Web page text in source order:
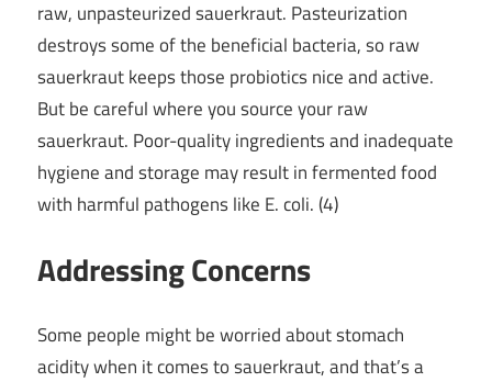
raw, unpasteurized sauerkraut. Pasteurization
destroys some of the beneficial bacteria, so raw
sauerkraut keeps those probiotics nice and active.
But be careful where you source your raw
sauerkraut. Poor-quality ingredients and inadequate
hygiene and storage may result in fermented food
with harmful pathogens like E. coli. (4)
Addressing Concerns
Some people might be worried about stomach
acidity when it comes to sauerkraut, and that’s a